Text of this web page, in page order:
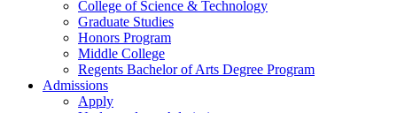
College of Science & Technology
Graduate Studies
Honors Program
Middle College
Regents Bachelor of Arts Degree Program
Admissions
Apply